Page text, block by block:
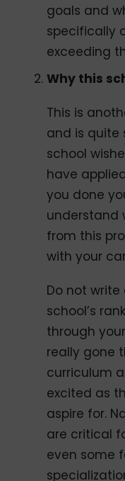
goals and
specifically
exceeding
Why this
This is
and is quite
school
have
you done
understand
from this
with your
Do not write
school’s
through
really gone
curriculum
excited as
aspire for.
are critical
even some